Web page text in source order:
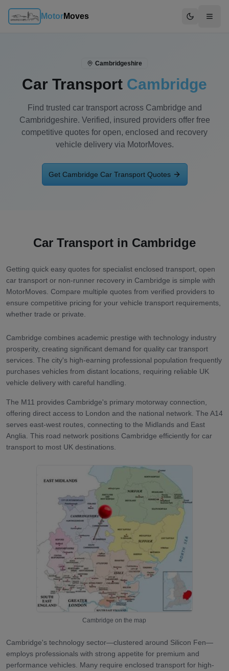
MotorMoves
Switch to
Cambridgeshire
Car Transport Cambridge
Find trusted car transport across Cambridge and
Cambridgeshire. Verified, insured providers offer free
competitive quotes for open, enclosed and recovery
vehicle delivery via MotorMoves.
Get Cambridge Car Transport Quotes
Car Transport in Cambridge
Getting quick easy quotes for specialist enclosed transport, open
car transport or non-runner recovery in Cambridge is simple with
MotorMoves. Compare multiple quotes from verified providers to
ensure competitive pricing for your vehicle transport requirements,
whether trade or private.
Cambridge combines academic prestige with technology industry
prosperity, creating significant demand for quality car transport
services. The city's high-earning professional population frequently
purchases vehicles from distant locations, requiring reliable UK
vehicle delivery with careful handling.
The M11 provides Cambridge's primary motorway connection,
offering direct access to London and the national network. The A14
serves east-west routes, connecting to the Midlands and East
Anglia. This road network positions Cambridge efficiently for car
transport to most UK destinations.
Cambridge on the map
Cambridge's technology sector—clustered around Silicon Fen—
employs professionals with strong appetite for premium and
performance vehicles. Many require enclosed transport for high-